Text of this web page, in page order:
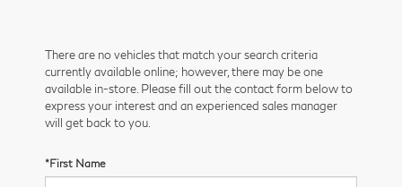
There are no vehicles that match your search criteria
currently available online; however, there may be one
available in-store. Please fill out the contact form below to
express your interest and an experienced sales manager
will get back to you.
*First Name